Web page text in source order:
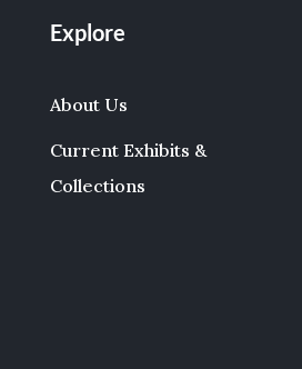
Explore
About Us
Current Exhibits &
Collections